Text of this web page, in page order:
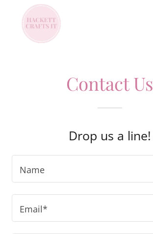
Contact Us
Drop us a line!
Name
Email*